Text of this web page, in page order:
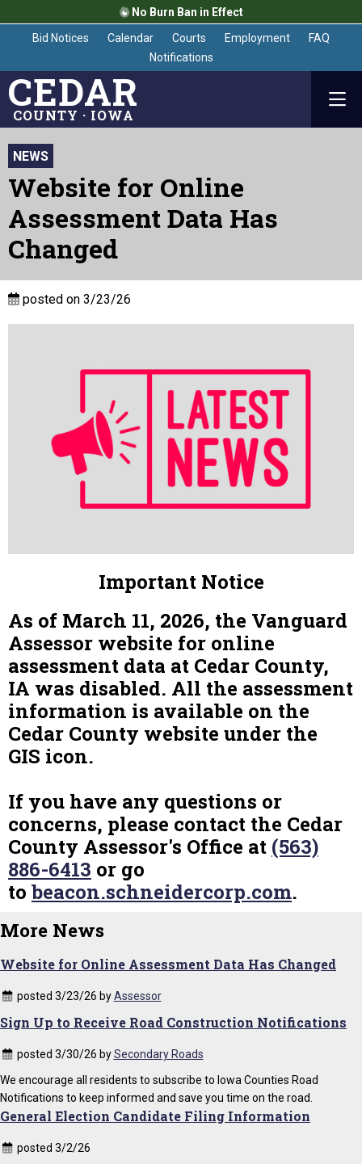
No Burn Ban in Effect
Bid Notices Calendar Courts Employment
FAQ
Notifications
CEDAR
COUNTY · IOWA
NEWS
Website for Online
Assessment Data Has
Changed
posted on 3/23/26
Important Notice
As of March 11, 2026, the Vanguard
Assessor website for online
assessment data at Cedar County,
IA was disabled. All the assessment
information is available on the
Cedar County website under the
GIS icon.
If you have any questions or
concerns, please contact the Cedar
County Assessor's Office at (563)
886-6413 or go
to beacon.schneidercorp.com.
More News
Website for Online Assessment Data Has Changed
posted 3/23/26 byAssessor
Sign Up to Receive Road Construction Notifications
posted 3/30/26 bySecondary Roads
We encourage all residents to subscribe to Iowa Counties Road
Notifications to keep informed and save you time on the road.
General Election Candidate Filing Information
posted 3/2/26